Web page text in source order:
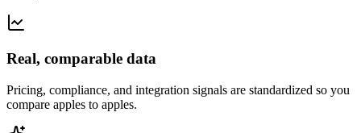
Real, comparable data
Pricing, compliance, and integration signals are standardized so you
compare apples to apples.